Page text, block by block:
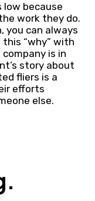
low because
work they do.
you can always
this “why” with
is in
story about
fliers is a
efforts
else.